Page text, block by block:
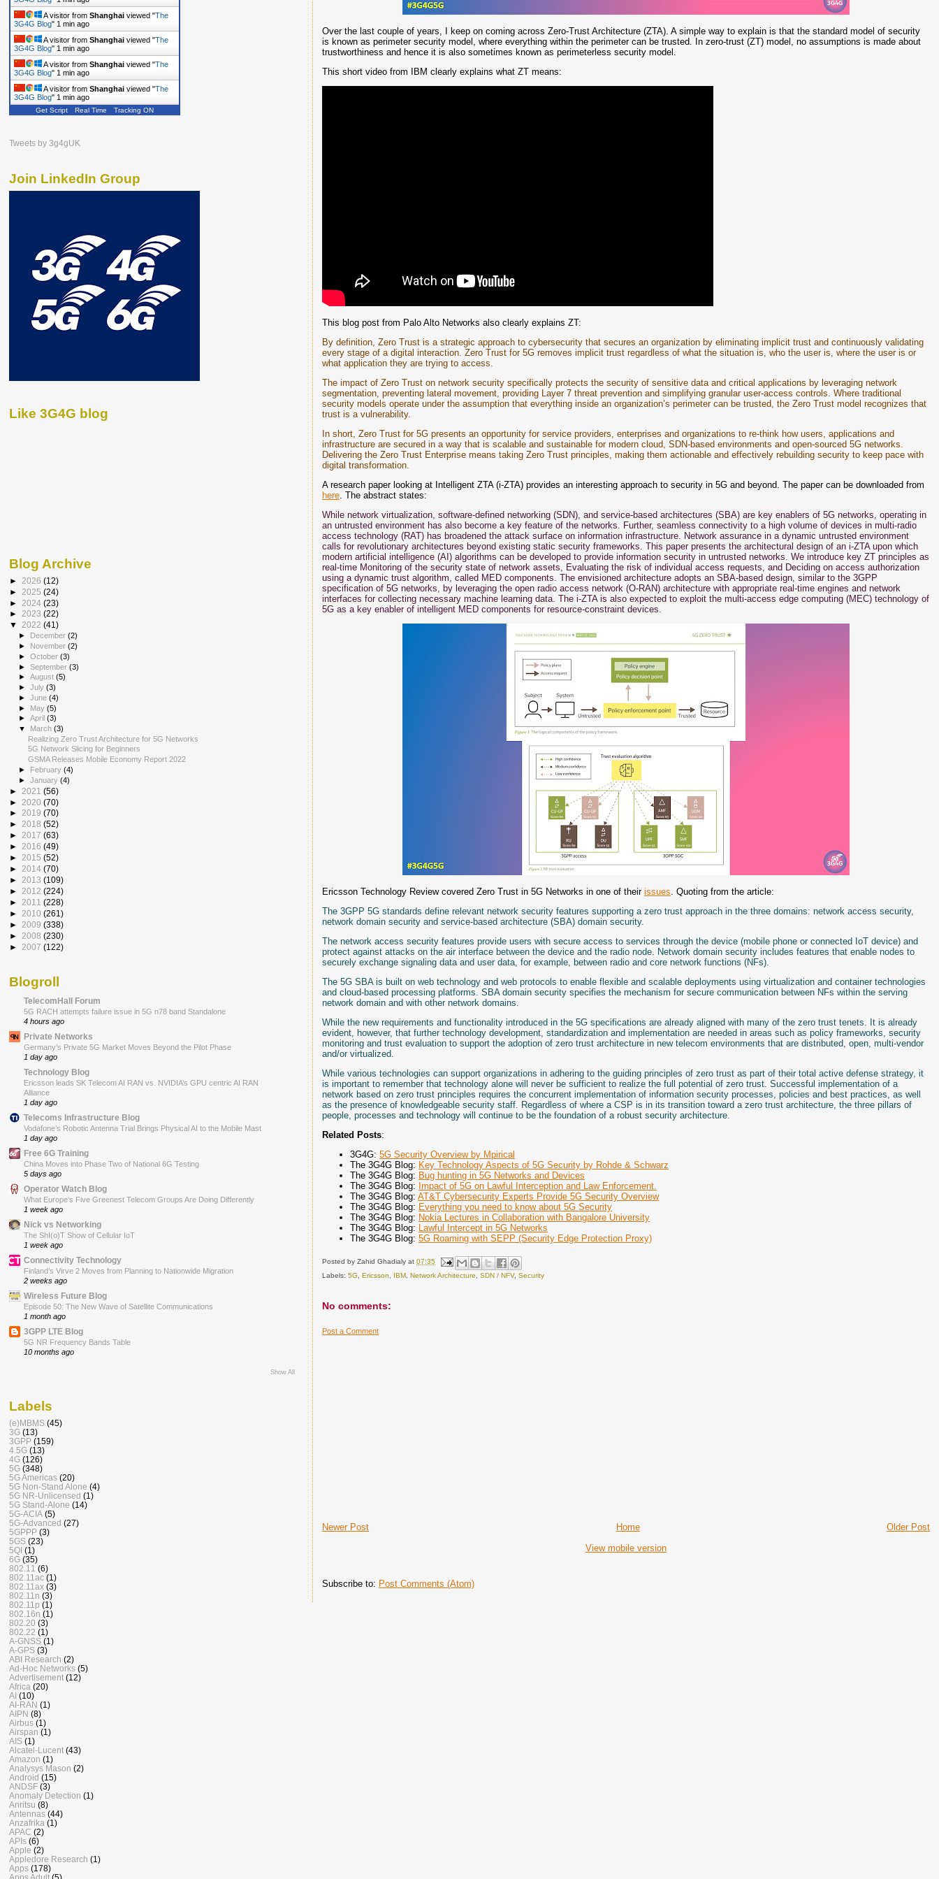
Over the last couple of years, I keep on coming across Zero-Trust Architecture (ZTA). A simple way to explain is that the standard model of security
is known as perimeter security model, where everything within the perimeter can be trusted. In zero-trust (ZT) model, no assumptions is made about
trustworthiness and hence it is also sometimes known as perimeterless security model.
This short video from IBM clearly explains what ZT means:
This blog post from Palo Alto Networks also clearly explains ZT:
By definition, Zero Trust is a strategic approach to cybersecurity that secures an organization by eliminating implicit trust and continuously validating
every stage of a digital interaction. Zero Trust for 5G removes implicit trust regardless of what the situation is, who the user is, where the user is or
what application they are trying to access.
The impact of Zero Trust on network security specifically protects the security of sensitive data and critical applications by leveraging network
segmentation, preventing lateral movement, providing Layer 7 threat prevention and simplifying granular user-access controls. Where traditional
security models operate under the assumption that everything inside an organization’s perimeter can be trusted, the Zero Trust model recognizes that
trust is a vulnerability.
In short, Zero Trust for 5G presents an opportunity for service providers, enterprises and organizations to re-think how users, applications and
infrastructure are secured in a way that is scalable and sustainable for modern cloud, SDN-based environments and open-sourced 5G networks.
Delivering the Zero Trust Enterprise means taking Zero Trust principles, making them actionable and effectively rebuilding security to keep pace with
digital transformation.
A research paper looking at Intelligent ZTA (i-ZTA) provides an interesting approach to security in 5G and beyond. The paper can be downloaded from
here. The abstract states:
While network virtualization, software-defined networking (SDN), and service-based architectures (SBA) are key enablers of 5G networks, operating in
an untrusted environment has also become a key feature of the networks. Further, seamless connectivity to a high volume of devices in multi-radio
access technology (RAT) has broadened the attack surface on information infrastructure. Network assurance in a dynamic untrusted environment
calls for revolutionary architectures beyond existing static security frameworks. This paper presents the architectural design of an i-ZTA upon which
modern artificial intelligence (AI) algorithms can be developed to provide information security in untrusted networks. We introduce key ZT principles as
real-time Monitoring of the security state of network assets, Evaluating the risk of individual access requests, and Deciding on access authorization
using a dynamic trust algorithm, called MED components. The envisioned architecture adopts an SBA-based design, similar to the 3GPP
specification of 5G networks, by leveraging the open radio access network (O-RAN) architecture with appropriate real-time engines and network
interfaces for collecting necessary machine learning data. The i-ZTA is also expected to exploit the multi-access edge computing (MEC) technology of
5G as a key enabler of intelligent MED components for resource-constraint devices.
Ericsson Technology Review covered Zero Trust in 5G Networks in one of theirissues. Quoting from the article:
The 3GPP 5G standards define relevant network security features supporting a zero trust approach in the three domains: network access security,
network domain security and service-based architecture (SBA) domain security.
The network access security features provide users with secure access to services through the device (mobile phone or connected IoT device) and
protect against attacks on the air interface between the device and the radio node. Network domain security includes features that enable nodes to
securely exchange signaling data and user data, for example, between radio and core network functions (NFs).
The 5G SBA is built on web technology and web protocols to enable flexible and scalable deployments using virtualization and container technologies
and cloud-based processing platforms. SBA domain security specifies the mechanism for secure communication between NFs within the serving
network domain and with other network domains.
While the new requirements and functionality introduced in the 5G specifications are already aligned with many of the zero trust tenets. It is already
evident, however, that further technology development, standardization and implementation are needed in areas such as policy frameworks, security
monitoring and trust evaluation to support the adoption of zero trust architecture in new telecom environments that are distributed, open, multi-vendor
and/or virtualized.
While various technologies can support organizations in adhering to the guiding principles of zero trust as part of their total active defense strategy, it
is important to remember that technology alone will never be sufficient to realize the full potential of zero trust. Successful implementation of a
network based on zero trust principles requires the concurrent implementation of information security processes, policies and best practices, as well
as the presence of knowledgeable security staff. Regardless of where a CSP is in its transition toward a zero trust architecture, the three pillars of
people, processes and technology will continue to be the foundation of a robust security architecture.
Related Posts:
3G4G:5G Security Overview by Mpirical
The 3G4G Blog: Key Technology Aspects of 5G Security by Rohde & Schwarz
The 3G4G Blog: Bug hunting in 5G Networks and Devices
The 3G4G Blog: Impact of 5G on Lawful Interception and Law Enforcement.
The 3G4G Blog:AT&T Cybersecurity Experts Provide 5G Security Overview
The 3G4G Blog: Everything you need to know about 5G Security
The 3G4G Blog: Nokia Lectures in Collaboration with Bangalore University
The 3G4G Blog: Lawful Intercept in 5G Networks
The 3G4G Blog:5G Roaming with SEPP (Security Edge Protection Proxy)
Posted byZahid Ghadialy at07:35
Labels:5G ,Ericsson IBM ,Network Architecture ,SDN / NFV,Security
No comments:
Post a Comment
Newer Post Older Post
Home
View mobile version
Subscribe to: Post Comments (Atom)
A visitor from Shanghai viewed "The
3G4G Blog" 1 min ago
A visitor from Shanghai viewed "The
3G4G Blog" 1 min ago
A visitor from Shanghai viewed "The
3G4G Blog" 1 min ago
A visitor from Shanghai viewed "The
3G4G Blog" 1 min ago
Get Script Real Time Tracking ON
Tweets by 3g4gUK
Join LinkedIn Group
Like 3G4G blog
Blog Archive
► 2026 (12)
► 2025 (24)
► 2024 (23)
► 2023 (22)
▼ 2022 (41)
► December(2)
► November(2)
►October(3)
►September(3)
►August(5)
►July(3)
►June(4)
► May(5)
►April(3)
▼ March(3)
Realizing Zero Trust Architecture for 5G Networks
5G Network Slicing for Beginners
GSMA Releases Mobile Economy Report 2022
► February(4)
►January(4)
► 2021 (56)
► 2020 (70)
► 2019 (70)
► 2018 (52)
► 2017 (63)
► 2016 (49)
► 2015 (52)
► 2014 (70)
► 2013 (109)
► 2012 (224)
► 2011 (228)
► 2010 (261)
► 2009 (338)
► 2008 (230)
► 2007 (122)
Blogroll
TelecomHall Forum
5G RACH attempts failure issue in 5G n78 band Standalone
4 hours ago
Private Networks
Germany’s Private 5G Market Moves Beyond the Pilot Phase
1 day ago
Technology Blog
Ericsson leads SK Telecom AI RAN vs. NVIDIA’s GPU centric AI RAN
Alliance
1 day ago
Telecoms Infrastructure Blog
Vodafone’s Robotic Antenna Trial Brings Physical AI to the Mobile Mast
1 day ago
Free 6G Training
China Moves into Phase Two of National 6G Testing
5 days ago
Operator Watch Blog
What Europe’s Five Greenest Telecom Groups Are Doing Differently
1 week ago
Nick vs Networking
The ShI(o)T Show of Cellular IoT
1 week ago
Connectivity Technology
Finland’s Virve 2 Moves from Planning to Nationwide Migration
2 weeks ago
Wireless Future Blog
Episode 50: The New Wave of Satellite Communications
1 month ago
3GPP LTE Blog
5G NR Frequency Bands Table
10 months ago
Show All
Labels
(e)MBMS (45)
3G (13)
3GPP (159)
4.5G (13)
4G (126)
5G (348)
5G Americas (20)
5G Non-Stand Alone (4)
5G NR-Unlicensed (1)
5G Stand-Alone (14)
5G-ACIA (5)
5G-Advanced (27)
5GPPP (3)
5GS (23)
5QI (1)
6G (35)
802.11 (6)
802.11ac (1)
802.11ax (3)
802.11n (3)
802.11p (1)
802.16n (1)
802.20 (3)
802.22 (1)
A-GNSS (1)
A-GPS (3)
ABI Research (2)
Ad-Hoc Networks (5)
Advertisement (12)
Africa (20)
AI (10)
AI-RAN (1)
AIPN (8)
Airbus (1)
Airspan (1)
AIS (1)
Alcatel-Lucent (43)
Amazon (1)
Analysys Mason (2)
Android (15)
ANDSF (3)
Anomaly Detection (1)
Anritsu (8)
Antennas (44)
Anzafrika (1)
APAC (2)
APIs (6)
Apple (2)
Appledore Research (1)
Apps (178)